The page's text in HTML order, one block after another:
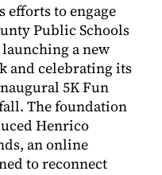
efforts to engage
Public Schools
a new
and celebrating its
5K Fun
The foundation
Henrico
an online
to reconnect